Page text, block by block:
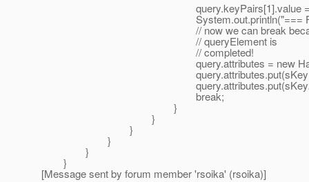
query.keyPairs[1].value =
System.out.println("=== Found
// now we can break because
// queryElement is
// completed!
query.attributes = new
query.attributes.put(sKey1,
query.attributes.put(sKey2,
break;
}
}
}
}
}
}
[Message sent by forum member 'rsoika' (rsoika)]